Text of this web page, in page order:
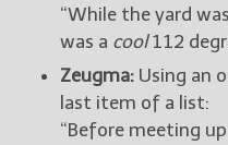
“While the yard
was a cool112
Zeugma: Using an
last item of a list:
“Before meeting